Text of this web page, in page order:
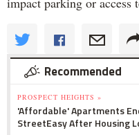
Recommended
PROSPECT HEIGHTS »
'Affordable' Apartments
StreetEasy After Housing